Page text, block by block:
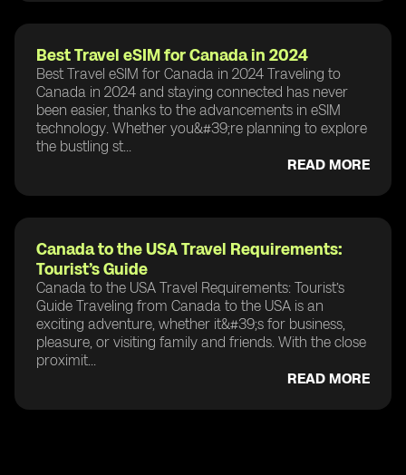
Best Travel eSIM for Canada in 2024
Best Travel eSIM for Canada in 2024 Traveling to
Canada in 2024 and staying connected has never
been easier, thanks to the advancements in eSIM
technology. Whether you&#39;re planning to explore
the bustling st...
READ MORE
Canada to the USA Travel Requirements:
Tourist’s Guide
Canada to the USA Travel Requirements: Tourist’s
Guide Traveling from Canada to the USA is an
exciting adventure, whether it&#39;s for business,
pleasure, or visiting family and friends. With the close
proximit...
READ MORE